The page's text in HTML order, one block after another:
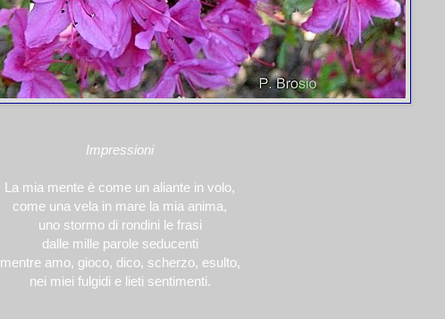
Impressioni
La mia mente è come un aliante in volo,
come una vela in mare la mia anima,
uno stormo di rondini le frasi
dalle mille parole seducenti
mentre amo, gioco, dico, scherzo, esulto,
nei miei fulgidi e lieti sentimenti.